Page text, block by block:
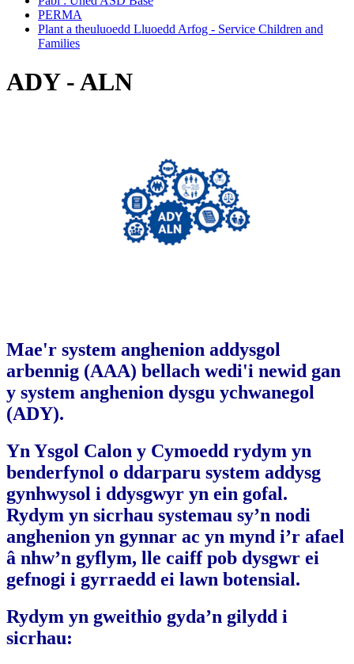
PERMA
Plant a theuluoedd Lluoedd Arfog - Service Children and
Families
ADY - ALN
Mae'r system anghenion addysgol
arbennig (AAA) bellach wedi'i newid gan
y system anghenion dysgu ychwanegol
(ADY).
Yn Ysgol Calon y Cymoedd rydym yn
benderfynol o ddarparu system addysg
gynhwysol i ddysgwyr yn ein gofal.
Rydym yn sicrhau systemau sy’n nodi
anghenion yn gynnar ac yn mynd i’r afael
â nhw’n gyflym, lle caiff pob dysgwr ei
gefnogi i gyrraedd ei lawn botensial.
Rydym yn gweithio gyda’n gilydd i
sicrhau: